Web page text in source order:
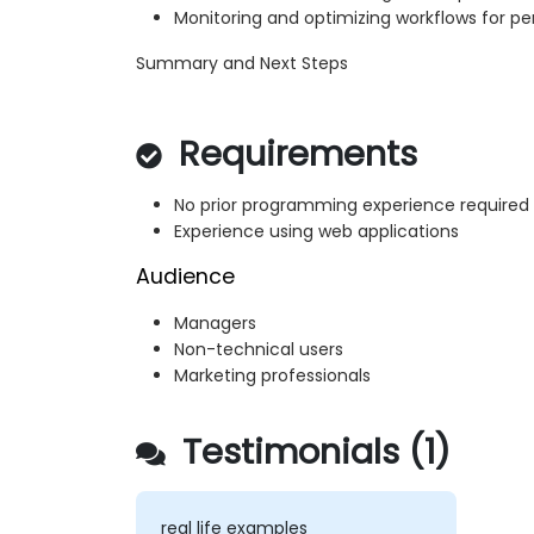
Monitoring and optimizing workflows for
Summary and Next Steps
Requirements
No prior programming experience required
Experience using web applications
Audience
Managers
Non-technical users
Marketing professionals
Testimonials (1)
real life examples